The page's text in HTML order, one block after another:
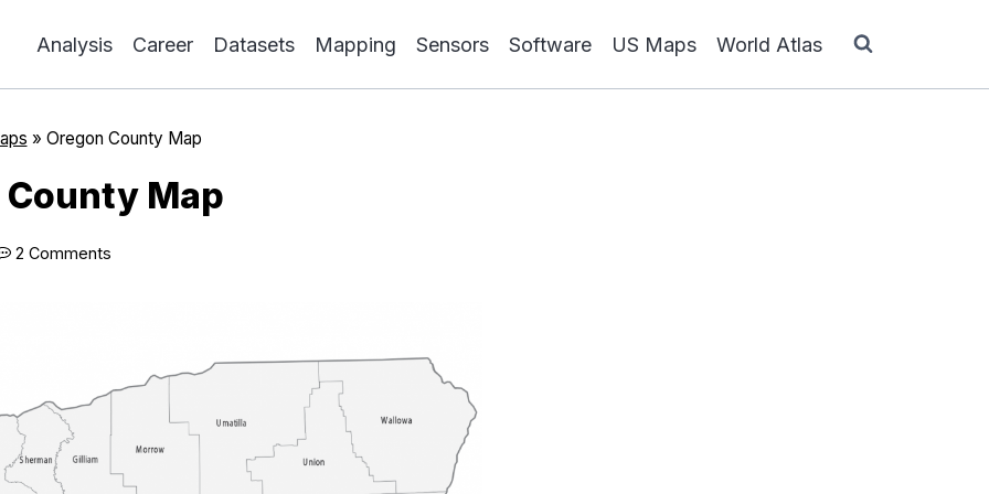
Analysis Career Datasets Mapping Sensors Software US Maps World Atlas
» Oregon County Map
County Map
2 Comments